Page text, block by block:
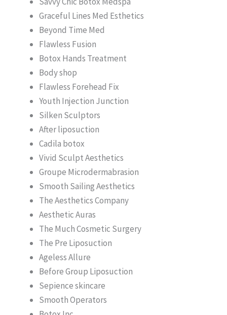
Graceful Lines Med Esthetics
Beyond Time Med
Flawless Fusion
Botox Hands Treatment
Body shop
Flawless Forehead Fix
Youth Injection Junction
Silken Sculptors
After liposuction
Cadila botox
Vivid Sculpt Aesthetics
Groupe Microdermabrasion
Smooth Sailing Aesthetics
The Aesthetics Company
Aesthetic Auras
The Much Cosmetic Surgery
The Pre Liposuction
Ageless Allure
Before Group Liposuction
Sepience skincare
Smooth Operators